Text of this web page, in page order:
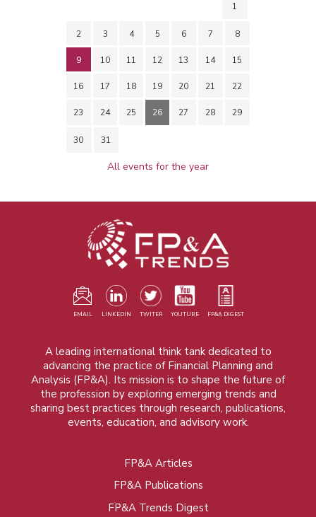
1
2 3 4 5 6 7 8
9 10 11 12 13 14 15
16 17 18 19 20 21 22
23 24 25 26 27 28 29
30 31
All events for the year
EMAIL LINKEDIN TWITER YOUTUBE FP&A DIGEST
A leading international think tank dedicated to
advancing the practice of Financial Planning and
Analysis (FP&A). Its mission is to shape the future of
the profession by exploring emerging trends and
sharing best practices through research, publications,
events, education, and advisory work.
FP&A Articles
FP&A Publications
FP&A Trends Digest